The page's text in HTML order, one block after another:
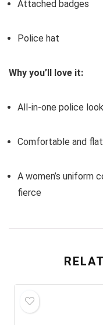
Attached badges
Police hat
Why you’ll love it:
All-in-one police
Comfortable and
A women’s uniform
fierce